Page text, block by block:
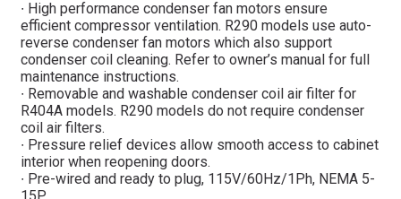
∙ High performance condenser fan motors ensure
efficient compressor ventilation. R290 models use auto-
reverse condenser fan motors which also support
condenser coil cleaning. Refer to owner’s manual for full
maintenance instructions.
∙ Removable and washable condenser coil air filter for
R404A models. R290 models do not require condenser
coil air filters.
∙ Pressure relief devices allow smooth access to cabinet
interior when reopening doors.
∙ Pre-wired and ready to plug, 115V/60Hz/1Ph, NEMA 5-